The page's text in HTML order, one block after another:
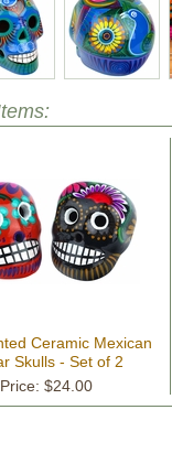
Ceramic Mexican
Skulls - Set of 2
Price: $24.00